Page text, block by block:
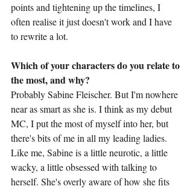
points and tightening up the timelines, I
often realise it just doesn't work and I have
to rewrite a lot.
Which of your characters do you relate to
the most, and why?
Probably Sabine Fleischer. But I'm nowhere
near as smart as she is. I think as my debut
MC, I put the most of myself into her, but
there's bits of me in all my leading ladies.
Like me, Sabine is a little neurotic, a little
wacky, a little obsessed with talking to
herself. She's overly aware of how she fits